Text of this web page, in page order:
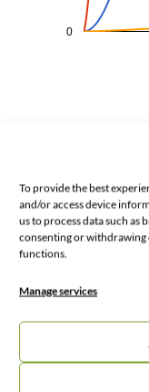
To provide the best
and/or access device
us to process data such as
consenting or withdrawing
functions.
Manage services
0
Contacts
Get in